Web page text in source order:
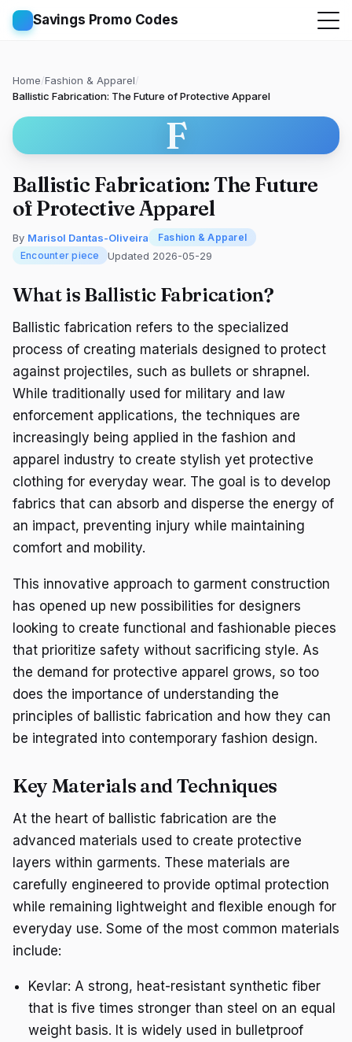
Savings Promo Codes
Home/Fashion & Apparel/
Ballistic Fabrication: The Future of Protective Apparel
F
Ballistic Fabrication: The Future
of Protective Apparel
By Marisol Dantas-Oliveira
Fashion & Apparel
Encounter piece
Updated 2026-05-29
What is Ballistic Fabrication?
Ballistic fabrication refers to the specialized
process of creating materials designed to protect
against projectiles, such as bullets or shrapnel.
While traditionally used for military and law
enforcement applications, the techniques are
increasingly being applied in the fashion and
apparel industry to create stylish yet protective
clothing for everyday wear. The goal is to develop
fabrics that can absorb and disperse the energy of
an impact, preventing injury while maintaining
comfort and mobility.
This innovative approach to garment construction
has opened up new possibilities for designers
looking to create functional and fashionable pieces
that prioritize safety without sacrificing style. As
the demand for protective apparel grows, so too
does the importance of understanding the
principles of ballistic fabrication and how they can
be integrated into contemporary fashion design.
Key Materials and Techniques
At the heart of ballistic fabrication are the
advanced materials used to create protective
layers within garments. These materials are
carefully engineered to provide optimal protection
while remaining lightweight and flexible enough for
everyday use. Some of the most common materials
include:
Kevlar: A strong, heat-resistant synthetic fiber
that is five times stronger than steel on an equal
weight basis. It is widely used in bulletproof